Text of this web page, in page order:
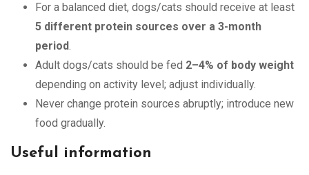
For a balanced diet, dogs/cats should receive at least
5 different protein sources over a 3-month
period.
Adult dogs/cats should be fed 2–4% of body weight
depending on activity level; adjust individually.
Never change protein sources abruptly; introduce new
food gradually.
Useful information